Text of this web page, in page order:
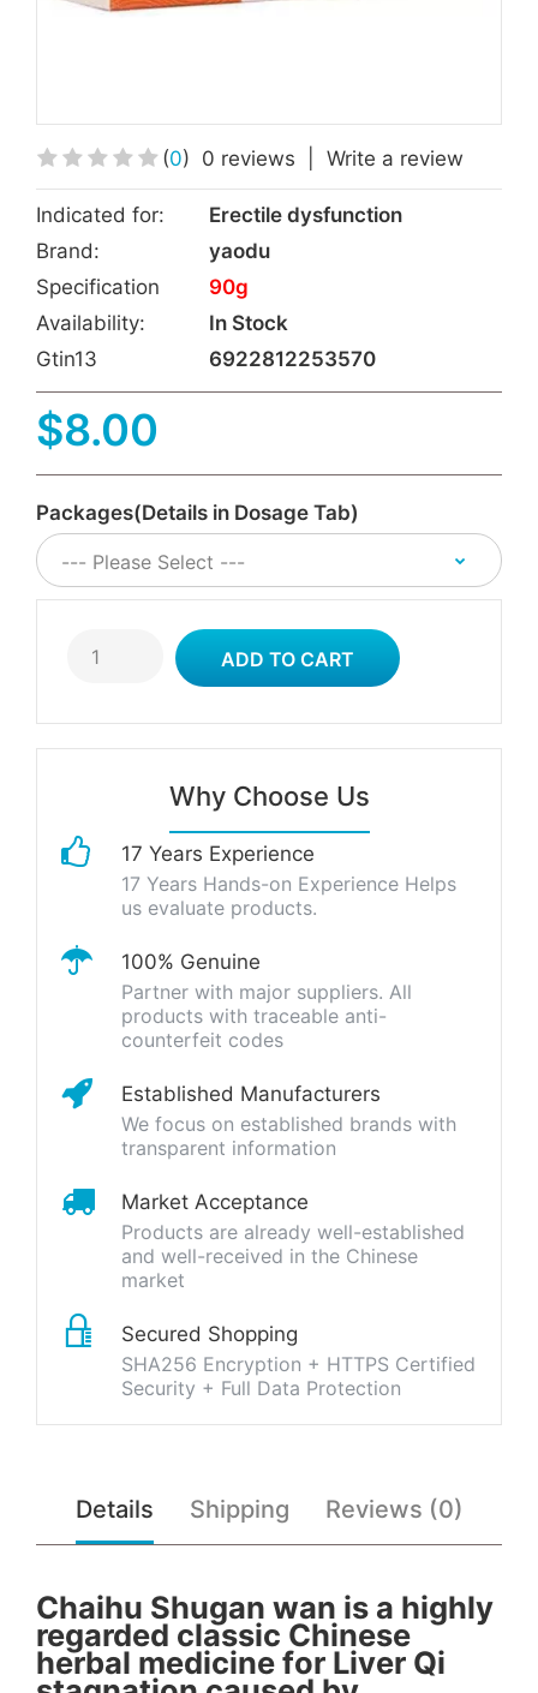
(0) 0 reviews Write a review
Indicated for:
Erectile dysfunction
Brand:
yaodu
Specification
90g
Availability:
In Stock
Gtin13
6922812253570
$8.00
Packages(Details in Dosage Tab)
Why Choose Us
17 Years Experience
17 Years Hands-on Experience Helps
us evaluate products.
100% Genuine
Partner with major suppliers. All
products with traceable anti-
counterfeit codes
Established Manufacturers
We focus on established brands with
transparent information
Market Acceptance
Products are already well-established
and well-received in the Chinese
market
Secured Shopping
SHA256 Encryption + HTTPS Certified
Security + Full Data Protection
Details Shipping Reviews (0)
Chaihu Shugan wan is a highly
regarded classic Chinese
herbal medicine for Liver Qi